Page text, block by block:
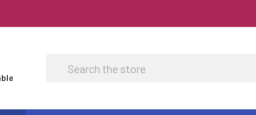
Search